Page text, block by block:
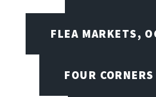
FLEA MARKETS,
FOUR